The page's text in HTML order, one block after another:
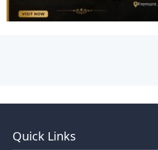
Quick Links